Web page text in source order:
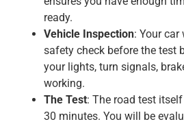
ready.
Vehicle Inspection: Your
safety check before the test
your lights, turn signals,
working.
The Test: The road test
30 minutes. You will be